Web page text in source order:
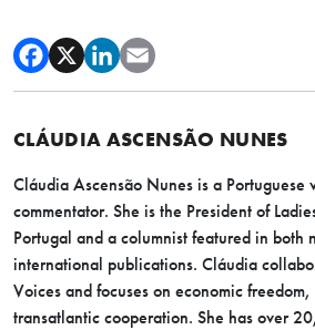
CLÁUDIA ASCENSÃO NUNES
Cláudia Ascensão Nunes is a Portuguese
commentator. She is the President of
Portugal and a columnist featured in both
international publications. Cláudia
Voices and focuses on economic
transatlantic cooperation. She has over